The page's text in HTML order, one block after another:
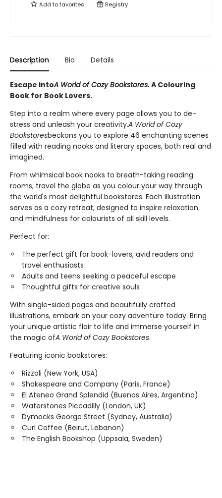
Add tofavorites Registry
Description Bio Details
Escape intoA World of Cozy Bookstores. A Colouring
Book for Book Lovers.
Step into a realm where every page allows you to de-
stress and unleash your creativity.A World of Cozy
Bookstoresbeckons you to explore 46 enchanting scenes
filled with reading nooks and literary spaces, both real and
imagined.
From whimsical book nooks to breath-taking reading
rooms, travel the globe as you colour your way through
the world's most delightful bookstores. Each illustration
serves as a cozy retreat, designed to inspire relaxation
and mindfulness for colourists of all skill levels.
Perfect for:
The perfect gift for book-lovers, avid readers and
travel enthusiasts
Adults and teens seeking a peaceful escape
Thoughtful gifts for creative souls
With single-sided pages and beautifully crafted
illustrations, embark on your cozy adventure today. Bring
your unique artistic flair to life and immerse yourself in
the magic ofA World of Cozy Bookstores.
Featuring iconic bookstores:
Rizzoli (New York, USA)
Shakespeare and Company (Paris, France)
El Ateneo Grand Splendid (Buenos Aires, Argentina)
Waterstones Piccadilly (London, UK)
Dymocks George Street (Sydney, Australia)
Curl Coffee (Beirut, Lebanon)
The English Bookshop (Uppsala, Sweden)